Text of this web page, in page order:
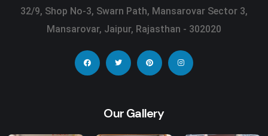
32/9, Shop No-3, Swarn Path, Mansarovar Sector 3,
Mansarovar, Jaipur, Rajasthan - 302020
Our Gallery